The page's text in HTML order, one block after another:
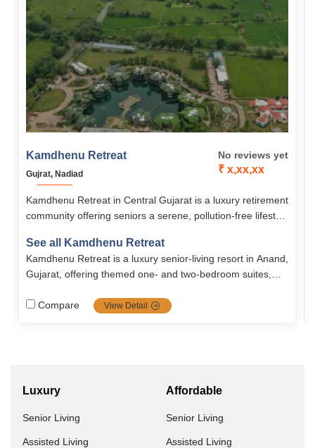
Kamdhenu Retreat
Gujrat, Nadiad
No reviews yet
₹ x,xx,xx
Kamdhenu Retreat in Central Gujarat is a luxury retirement
community offering seniors a serene, pollution-free lifestyle
residences. Designed for active, peaceful, and meaningful
living, it blends comfort, security, wellness, and cultural
richness.
See all Kamdhenu Retreat
Kamdhenu Retreat is a luxury senior‑living resort in Anand,
Gujarat, offering themed one‑ and two‑bedroom suites,
indoor/outdoor recreation, spa, mobility assistance, lush
Compare View Detail
Luxury
Senior Living
Assisted Living
Affordable
Senior Living
Assisted Living